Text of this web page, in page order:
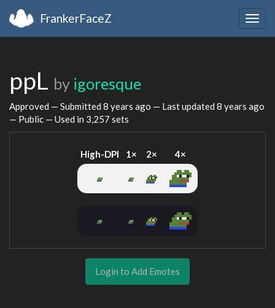
FrankerFaceZ
ppL by igoresque
Approved — Submitted 8 years ago — Last updated 8 years ago
— Public — Used in 3,257 sets
High-DPI 1× 2× 4×
Login to Add Emotes